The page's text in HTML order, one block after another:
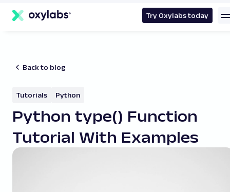
content
Try Oxylabs today
Back to blog
Tutorials Python
Python type() Function
Tutorial With Examples